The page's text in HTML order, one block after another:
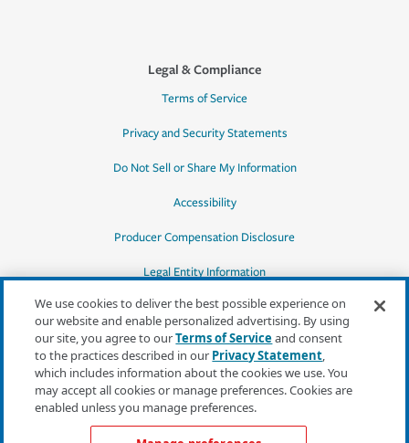
Legal & Compliance
Terms of Service
Privacy and Security Statements
Do Not Sell or Share My Information
Accessibility
Producer Compensation Disclosure
Legal Entity Information
*Quotes may not be available in all states
or for all products. In CA, quotes for all
products must be obtained through a local
independent agent.
We use cookies to deliver the best possible experience on
our website and enable personalized advertising. By using
our site, you agree to ourTerms of Serviceand consent
to the practices described in our Privacy Statement,
which includes information about the cookies we use. You
may accept all cookies or manage preferences. Cookies are
enabled unless you manage preferences.